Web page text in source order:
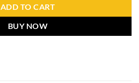
ADD TO CART
BUY NOW